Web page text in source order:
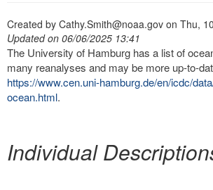
Created by Cathy.Smith@noaa.gov on Thu,
Updated on 06/06/2025 13:41
The University of Hamburg has a list of
many reanalyses and may be more up-to-
https://www.cen.uni-hamburg.de/en/icdc/
ocean.html.
Individual